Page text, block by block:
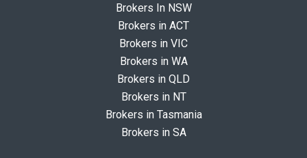
Brokers In NSW
Brokers in ACT
Brokers in VIC
Brokers in WA
Brokers in QLD
Brokers in NT
Brokers in Tasmania
Brokers in SA